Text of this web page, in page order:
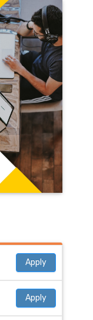
Apply
Apply